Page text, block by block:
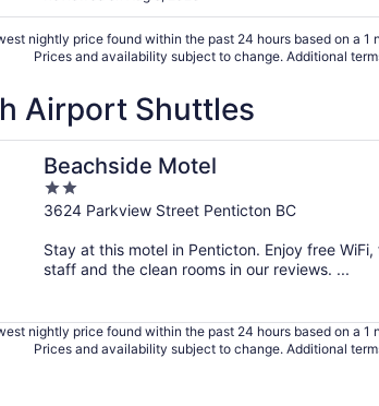
nightly price found within the past 24 hours based on a 1
Prices and availability subject to change. Additional
Airport Shuttles
Beachside Motel
2
out
5
3624 Parkview Street Penticton BC
Stay at this motel in Penticton. Enjoy free
staff and the clean rooms in our reviews. ...
nightly price found within the past 24 hours based on a 1
Prices and availability subject to change. Additional